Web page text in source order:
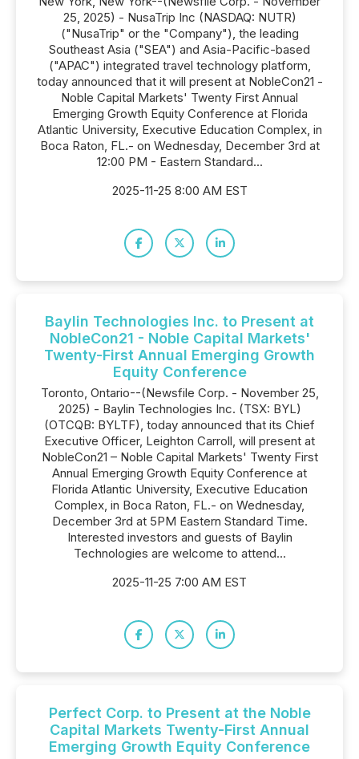
25, 2025) - NusaTrip Inc (NASDAQ: NUTR)
("NusaTrip" or the "Company"), the leading
Southeast Asia ("SEA") and Asia-Pacific-based
("APAC") integrated travel technology platform,
today announced that it will present at NobleCon21 -
Noble Capital Markets' Twenty First Annual
Emerging Growth Equity Conference at Florida
Atlantic University, Executive Education Complex, in
Boca Raton, FL.- on Wednesday, December 3rd at
12:00 PM - Eastern Standard...
2025-11-25 8:00 AM EST
Baylin Technologies Inc. to Present at
NobleCon21 - Noble Capital Markets'
Twenty-First Annual Emerging Growth
Equity Conference
Toronto, Ontario--(Newsfile Corp. - November 25,
2025) - Baylin Technologies Inc. (TSX: BYL)
(OTCQB: BYLTF), today announced that its Chief
Executive Officer, Leighton Carroll, will present at
NobleCon21 – Noble Capital Markets' Twenty First
Annual Emerging Growth Equity Conference at
Florida Atlantic University, Executive Education
Complex, in Boca Raton, FL.- on Wednesday,
December 3rd at 5PM Eastern Standard Time.
Interested investors and guests of Baylin
Technologies are welcome to attend...
2025-11-25 7:00 AM EST
Perfect Corp. to Present at the Noble
Capital Markets Twenty-First Annual
Emerging Growth Equity Conference